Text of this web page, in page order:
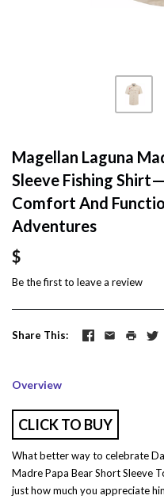
Magellan Laguna
Sleeve Fishing
Comfort And
Adventures
$
Be the first to leave a review
Share This
Overview
CLICK TO BUY
What better way to celebrate
Madre Papa Bear Short Sleeve
just how much you appreciate